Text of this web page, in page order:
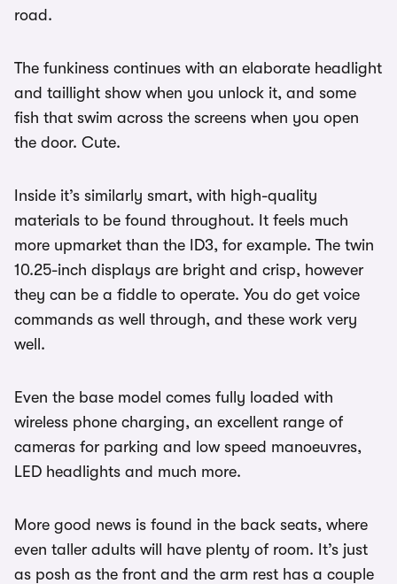
road.
The funkiness continues with an elaborate headlight
and taillight show when you unlock it, and some
fish that swim across the screens when you open
the door. Cute.
Inside it’s similarly smart, with high-quality
materials to be found throughout. It feels much
more upmarket than the ID3, for example. The twin
10.25-inch displays are bright and crisp, however
they can be a fiddle to operate. You do get voice
commands as well through, and these work very
well.
Even the base model comes fully loaded with
wireless phone charging, an excellent range of
cameras for parking and low speed manoeuvres,
LED headlights and much more.
More good news is found in the back seats, where
even taller adults will have plenty of room. It’s just
as posh as the front and the arm rest has a couple